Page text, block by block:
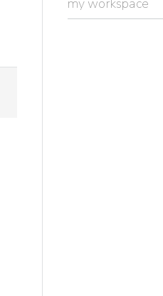
my workspace